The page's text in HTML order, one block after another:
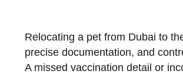
Relocating a pet from Dubai to
precise documentation, and
A missed vaccination detail or